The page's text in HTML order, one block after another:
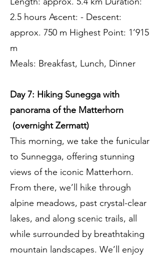
2.5 hours Ascent: - Descent:
approx. 750 m Highest Point: 1’915
m
Meals: Breakfast, Lunch, Dinner
Day 7: Hiking Sunegga with
panorama of the Matterhorn
(overnight Zermatt)
This morning, we take the funicular
to Sunnegga, offering stunning
views of the iconic Matterhorn.
From there, we’ll hike through
alpine meadows, past crystal-clear
lakes, and along scenic trails, all
while surrounded by breathtaking
mountain landscapes. We’ll enjoy